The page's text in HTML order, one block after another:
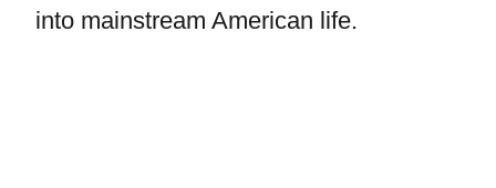
into mainstream American life.